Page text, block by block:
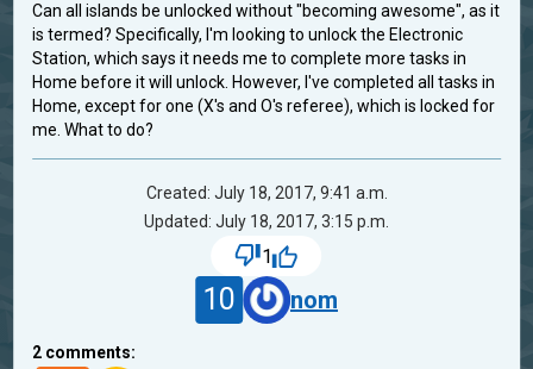
Can all islands be unlocked without "becoming awesome", as it
is termed? Specifically, I'm looking to unlock the Electronic
Station, which says it needs me to complete more tasks in
Home before it will unlock. However, I've completed all tasks in
Home, except for one (X's and O's referee), which is locked for
me. What to do?
Created: July 18, 2017, 9:41 a.m.
Updated: July 18, 2017, 3:15 p.m.
1
10 nom
2 comments: